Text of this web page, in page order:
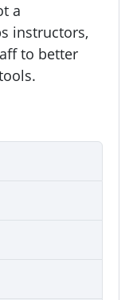
a
instructors,
to better